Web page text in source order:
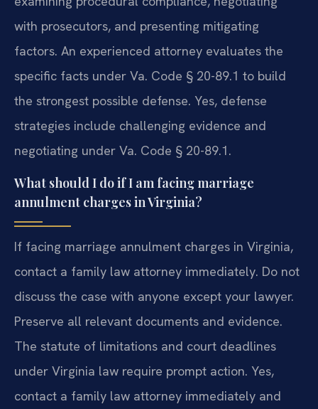
with prosecutors, and presenting mitigating
factors. An experienced attorney evaluates the
specific facts under Va. Code § 20-89.1 to build
the strongest possible defense. Yes, defense
strategies include challenging evidence and
negotiating under Va. Code § 20-89.1.
What should I do if I am facing marriage
annulment charges in Virginia?
If facing marriage annulment charges in Virginia,
contact a family law attorney immediately. Do not
discuss the case with anyone except your lawyer.
Preserve all relevant documents and evidence.
The statute of limitations and court deadlines
under Virginia law require prompt action. Yes,
contact a family law attorney immediately and